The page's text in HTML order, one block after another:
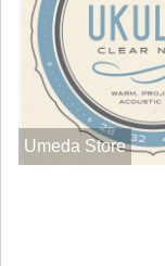
Umeda Store